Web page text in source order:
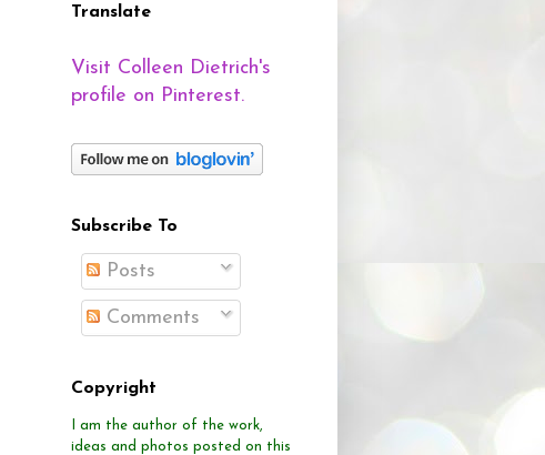
Translate
Visit Colleen Dietrich's
profile on Pinterest.
Subscribe To
Posts
Comments
Copyright
I am the author of the work,
ideas and photos posted on this